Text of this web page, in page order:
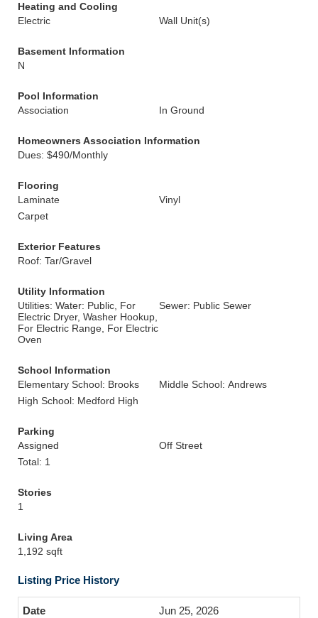
Heating and Cooling
Electric
Wall Unit(s)
Basement Information
N
Pool Information
Association
In Ground
Homeowners Association Information
Dues: $490/Monthly
Flooring
Laminate
Vinyl
Carpet
Exterior Features
Roof: Tar/Gravel
Utility Information
Utilities: Water: Public, For
Electric Dryer, Washer Hookup,
For Electric Range, For Electric
Oven
Sewer: Public Sewer
School Information
Elementary School: Brooks
Middle School: Andrews
High School: Medford High
Parking
Assigned
Off Street
Total: 1
Stories
1
Living Area
1,192 sqft
Listing Price History
Jun 25, 2026